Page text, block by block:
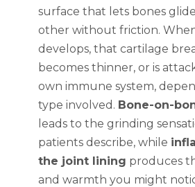
surface that lets bones
other without friction.
develops, that cartilage
becomes thinner, or is
own immune system,
type involved. Bone-on-
leads to the grinding
patients describe, while
the joint lining produces
and warmth you might